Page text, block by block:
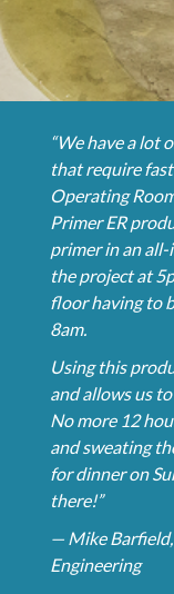
“We have a lot
that require
Operating
Primer ER
primer in an
the project at
floor having to
8am.
Using this
and allows us
No more 12
and sweating
for dinner on
there!”
— Mike
Engineering